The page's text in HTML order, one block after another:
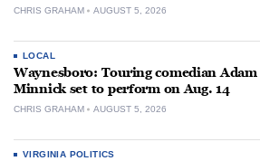
CHRIS GRAHAM AUGUST 5, 2026
LOCAL
Waynesboro: Touring comedian Adam
Minnick set to perform on Aug. 14
CHRIS GRAHAM AUGUST 5, 2026
VIRGINIA POLITICS